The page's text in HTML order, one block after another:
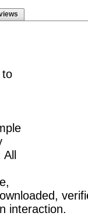
to
interaction.